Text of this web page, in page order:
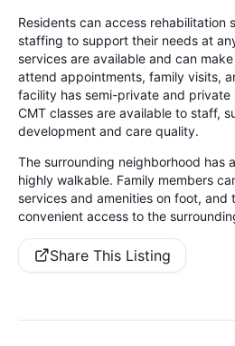
Residents can access rehabilitation
staffing to support their needs at
services are available and can
attend appointments, family visits,
facility has semi-private and private
CMT classes are available to staff,
development and care quality.
The surrounding neighborhood has
highly walkable. Family members
services and amenities on foot, and
convenient access to the
Share This Listing